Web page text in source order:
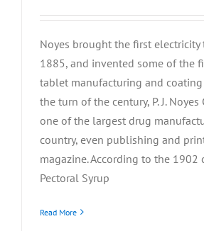
Noyes brought the first electricity
1885, and invented some of the
tablet manufacturing and coating
the turn of the century, P. J. Noyes
one of the largest drug
country, even publishing and
magazine. According to the 1902
Pectoral Syrup
Read More